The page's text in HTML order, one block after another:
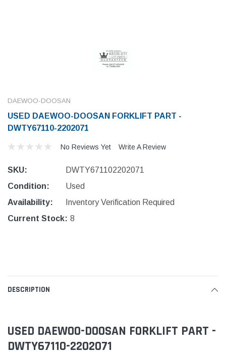
DAEWOO-DOOSAN
USED DAEWOO-DOOSAN FORKLIFT PART -
DWTY67110-2202071
No Reviews Yet Write A Review
SKU:
DWTY671102202071
Condition:
Used
Availability:
Inventory Verification Required
Current Stock: 8
DESCRIPTION
USED DAEWOO-DOOSAN FORKLIFT PART -
DWTY67110-2202071